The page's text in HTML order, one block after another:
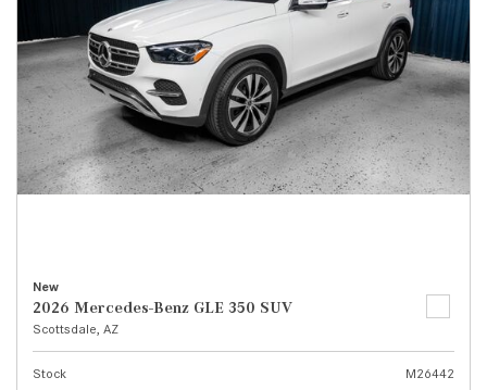
New
2026 Mercedes-Benz GLE 350 SUV
Scottsdale, AZ
Stock
M26442